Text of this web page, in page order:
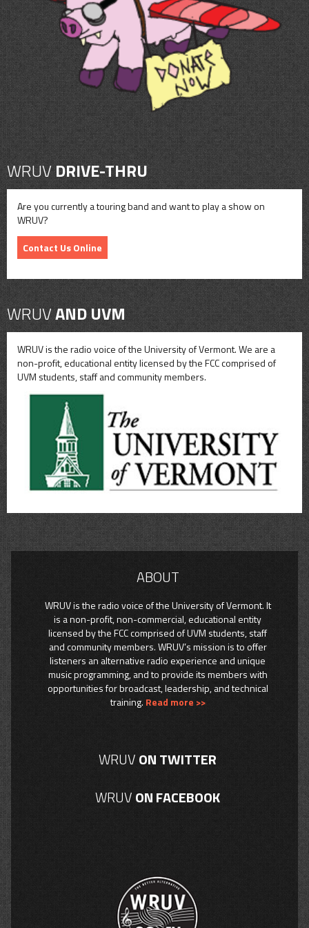
CONTACT
SHOP
WRUVDRIVE-THRU
Are you currently a touring band and want to play a show on
WRUV?
Contact Us Online
WRUVAND UVM
WRUV is the radio voice of the University of Vermont. We are a
non-profit, educational entity licensed by the FCC comprised of
UVM students, staff and community members.
ABOUT
WRUV is the radio voice of the University of Vermont. It
is a non-profit, non-commercial, educational entity
licensed by the FCC comprised of UVM students, staff
and community members. WRUV’s mission is to offer
listeners an alternative radio experience and unique
music programming, and to provide its members with
opportunities for broadcast, leadership, and technical
training. Read more >>
WRUVON TWITTER
WRUVON FACEBOOK